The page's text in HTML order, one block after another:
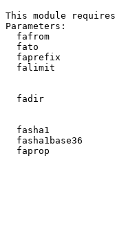
This module
Parameters:
fafrom
fato
faprefix
falimit
fadir
fasha1
fasha1base36
faprop